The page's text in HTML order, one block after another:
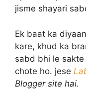
jisme shayari
Ek baat ka
kare, khud ka
sabd bhi le
chote ho. jese
Blogger site hai.